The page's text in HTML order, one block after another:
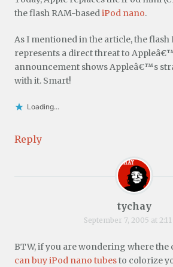
the flash RAM-based iPod nano.
As I mentioned in the article, the flash
represents a direct threat to
announcement shows Appleâ€™s
with it. Smart!
Loading...
Reply
tychay
September 7, 2005 at
BTW, if you are wondering where the
can buy iPod nano tubesto colorize